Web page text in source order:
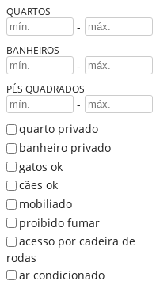
QUARTOS
-
BANHEIROS
-
PÉS QUADRADOS
-
quarto privado
banheiro privado
gatos ok
cães ok
mobiliado
proibido fumar
acesso por cadeira de
rodas
ar condicionado